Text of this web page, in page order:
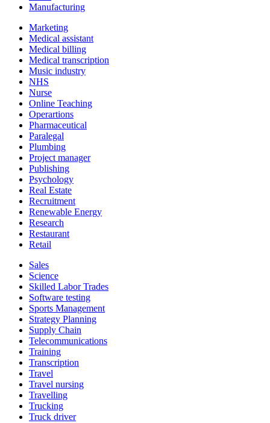
Manufacturing
Marketing
Medical assistant
Medical billing
Medical transcription
Music industry
NHS
Nurse
Online Teaching
Operartions
Pharmaceutical
Paralegal
Plumbing
Project manager
Publishing
Psychology
Real Estate
Recruitment
Renewable Energy
Research
Restaurant
Retail
Sales
Science
Skilled Labor Trades
Software testing
Sports Management
Strategy Planning
Supply Chain
Telecommunications
Training
Transcription
Travel
Travel nursing
Travelling
Trucking
Truck driver